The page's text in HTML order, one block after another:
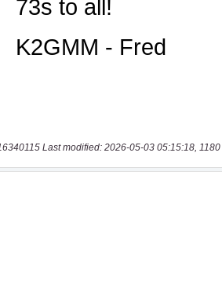
Last modified: 2026-05-03 05:15:18, 1180